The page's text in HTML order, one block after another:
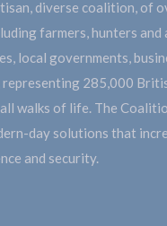
diverse coalition, of
farmers, hunters and
local governments,
285,000
walks of life. The
day solutions that
and security.